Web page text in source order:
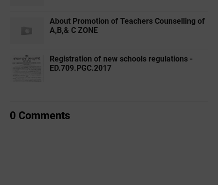
About Promotion of Teachers Counselling of
A,B,& C ZONE
Registration of new schools regulations -
ED.709.PGC.2017
0 Comments